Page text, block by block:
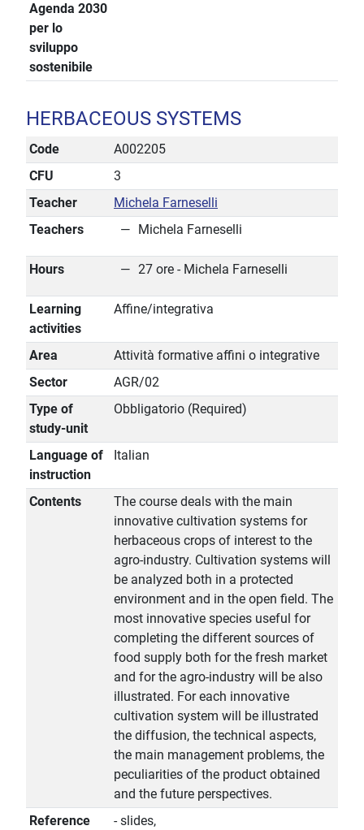
Agenda 2030
per lo
sviluppo
sostenibile
HERBACEOUS SYSTEMS
Code
A002205
CFU
3
Teacher
Michela Farneselli
Teachers
Michela Farneselli
Hours 27 ore - Michela Farneselli
Learning
activities
Affine/integrativa
Area
Attività formative affini o integrative
Sector
AGR/02
Type of
study-unit
Obbligatorio (Required)
Language of
instruction
Italian
Contents
The course deals with the main
innovative cultivation systems for
herbaceous crops of interest to the
agro-industry. Cultivation systems will
be analyzed both in a protected
environment and in the open field. The
most innovative species useful for
completing the different sources of
food supply both for the fresh market
and for the agro-industry will be also
illustrated. For each innovative
cultivation system will be illustrated
the diffusion, the technical aspects,
the main management problems, the
peculiarities of the product obtained
and the future perspectives.
Reference
- slides,